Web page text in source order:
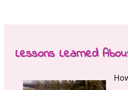
Lessons Learned